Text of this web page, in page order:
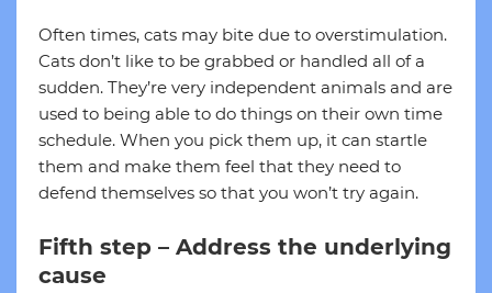
Often times, cats may bite due to overstimulation.
Cats don’t like to be grabbed or handled all of a
sudden. They’re very independent animals and are
used to being able to do things on their own time
schedule. When you pick them up, it can startle
them and make them feel that they need to
defend themselves so that you won’t try again.
Fifth step – Address the underlying
cause